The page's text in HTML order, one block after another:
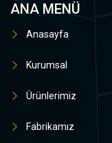
ANA MENÜ
Anasayfa
Kurumsal
Ürünlerimiz
Fabrikamız